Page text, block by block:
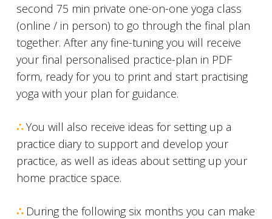
second 75 min private one-on-one yoga class
(online / in person) to go through the final plan
together. After any fine-tuning you will receive
your final personalised practice-plan in PDF
form, ready for you to print and start practising
yoga with your plan for guidance.
∴You will also receive ideas for setting up a
practice diary to support and develop your
practice, as well as ideas about setting up your
home practice space.
∴During the following six months you can make